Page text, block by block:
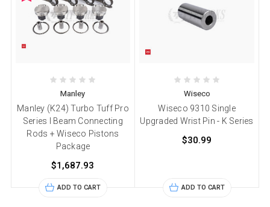
Manley
Manley (K24) Turbo Tuff Pro
Series I Beam Connecting
Rods + Wiseco Pistons
Package
$1,687.93
ADD TO CART
Wiseco
Wiseco 9310 Single
Upgraded Wrist Pin - K Series
$30.99
ADD TO CART